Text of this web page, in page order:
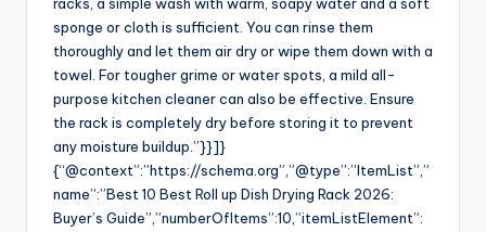
sponge or cloth is sufficient. You can rinse them
thoroughly and let them air dry or wipe them down with a
towel. For tougher grime or water spots, a mild all-
purpose kitchen cleaner can also be effective. Ensure
the rack is completely dry before storing it to prevent
any moisture buildup.”}}]}
{“@context”:”https://schema.org”,”@type”:”ItemList”,”
name”:”Best 10 Best Roll up Dish Drying Rack 2026:
Buyer’s Guide”,”numberOfItems”:10,”itemListElement”: